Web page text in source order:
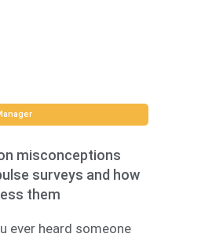
misconceptions
surveys and how
them
ever heard someone